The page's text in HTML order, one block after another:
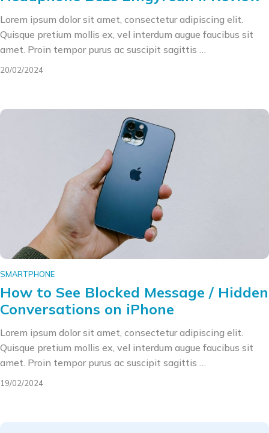
Lorem ipsum dolor sit amet, consectetur adipiscing elit.
Quisque pretium mollis ex, vel interdum augue faucibus sit
amet. Proin tempor purus ac suscipit sagittis …
20/02/2024
SMARTPHONE
How to See Blocked Message / Hidden
Conversations on iPhone
Lorem ipsum dolor sit amet, consectetur adipiscing elit.
Quisque pretium mollis ex, vel interdum augue faucibus sit
amet. Proin tempor purus ac suscipit sagittis …
19/02/2024